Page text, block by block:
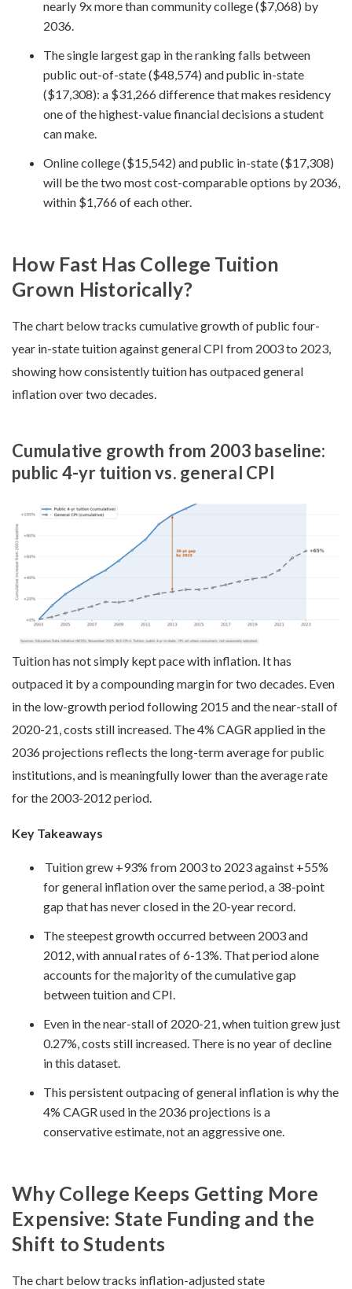
nearly 9x more than community college ($7,068) by
2036.
The single largest gap in the ranking falls between
public out-of-state ($48,574) and public in-state
($17,308): a $31,266 difference that makes residency
one of the highest-value financial decisions a student
can make.
Online college ($15,542) and public in-state ($17,308)
will be the two most cost-comparable options by 2036,
within $1,766 of each other.
How Fast Has College Tuition
Grown Historically?
The chart below tracks cumulative growth of public four-
year in-state tuition against general CPI from 2003 to 2023,
showing how consistently tuition has outpaced general
inflation over two decades.
Cumulative growth from 2003 baseline:
public 4-yr tuition vs. general CPI
Tuition has not simply kept pace with inflation. It has
outpaced it by a compounding margin for two decades. Even
in the low-growth period following 2015 and the near-stall of
2020-21, costs still increased. The 4% CAGR applied in the
2036 projections reflects the long-term average for public
institutions, and is meaningfully lower than the average rate
for the 2003-2012 period.
Key Takeaways
Tuition grew +93% from 2003 to 2023 against +55%
for general inflation over the same period, a 38-point
gap that has never closed in the 20-year record.
The steepest growth occurred between 2003 and
2012, with annual rates of 6-13%. That period alone
accounts for the majority of the cumulative gap
between tuition and CPI.
Even in the near-stall of 2020-21, when tuition grew just
0.27%, costs still increased. There is no year of decline
in this dataset.
This persistent outpacing of general inflation is why the
4% CAGR used in the 2036 projections is a
conservative estimate, not an aggressive one.
Why College Keeps Getting More
Expensive: State Funding and the
Shift to Students
The chart below tracks inflation-adjusted state